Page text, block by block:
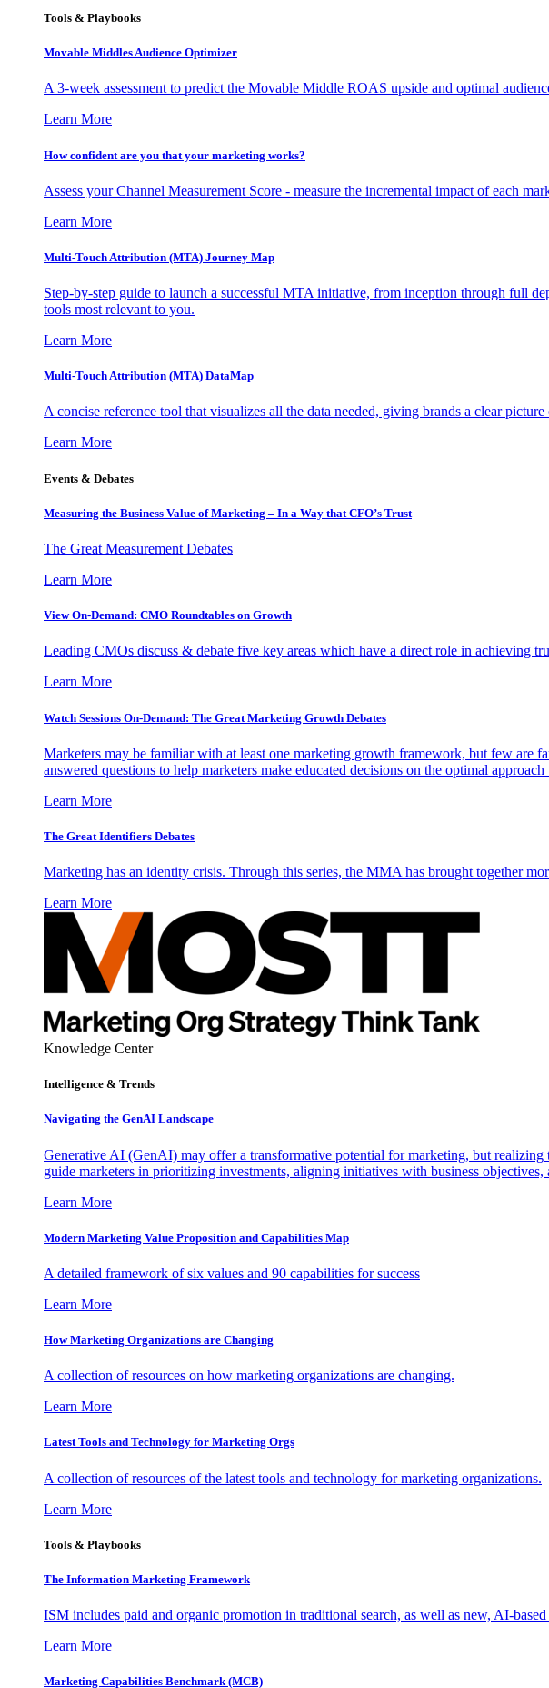
Tools & Playbooks
Movable Middles Audience Optimizer
A 3-week assessment to predict the Movable Middle ROAS upside and optimal
Learn More
How confident are you that your marketing works?
Assess your Channel Measurement Score - measure the incremental impact of each
Learn More
Multi-Touch Attribution (MTA) Journey Map
Step-by-step guide to launch a successful MTA initiative, from inception through full
tools most relevant to you.
Learn More
Multi-Touch Attribution (MTA) DataMap
A concise reference tool that visualizes all the data needed, giving brands a clear
Learn More
Events & Debates
Measuring the Business Value of Marketing – In a Way that CFO’s Trust
The Great Measurement Debates
Learn More
View On-Demand: CMO Roundtables on Growth
Leading CMOs discuss & debate five key areas which have a direct role in achieving
Learn More
Watch Sessions On-Demand: The Great Marketing Growth Debates
Marketers may be familiar with at least one marketing growth framework, but few are
answered questions to help marketers make educated decisions on the optimal
Learn More
The Great Identifiers Debates
Marketing has an identity crisis. Through this series, the MMA has brought together
Learn More
Knowledge Center
Intelligence & Trends
Navigating the GenAI Landscape
Generative AI (GenAI) may offer a transformative potential for marketing, but
guide marketers in prioritizing investments, aligning initiatives with business
Learn More
Modern Marketing Value Proposition and Capabilities Map
A detailed framework of six values and 90 capabilities for success
Learn More
How Marketing Organizations are Changing
A collection of resources on how marketing organizations are changing.
Learn More
Latest Tools and Technology for Marketing Orgs
A collection of resources of the latest tools and technology for marketing organizations.
Learn More
Tools & Playbooks
The Information Marketing Framework
ISM includes paid and organic promotion in traditional search, as well as new, AI-based
Learn More
Marketing Capabilities Benchmark (MCB)